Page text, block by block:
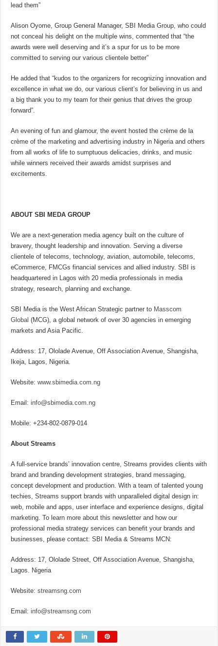
lead them”
Alison Oyome, Group General Manager, SBI Media Group, who could
not conceal his delight on the multiple wins, commented that “the
awards were well deserving and it’s a spur for us to be more
committed to serving our various clientele better”
He added that “kudos to the organizers for recognizing innovation and
excellence in what we do, our various client’s for believing in us and
a big thank you to my team for their genius that drives the group
forward”.
An evening of fun and glamour, the event hosted the crème de la
crème of the marketing and advertising industry in Nigeria and others
from all works of life to sumptuous delicacies, drinks, and music
while winners received their awards amidst surprises and
excitements.
ABOUT SBI MEDA GROUP
We are a next-generation media agency built on the culture of
bravery, thought leadership and innovation. Serving a diverse
clientele of telecoms, technology, aviation, automobile, telecoms,
eCommerce, FMCGs financial services and allied industry. SBI is
headquartered in Lagos with 20 media professionals in media
strategy, research, planning and exchange.
SBI Media is the West African Strategic partner to Masscom
Global (MCG), a global network of over 30 agencies in emerging
markets and Asia Pacific.
Address: 17, Ololade Avenue, Off Association Avenue, Shangisha,
Ikeja, Lagos, Nigeria.
Website:www.sbimedia.com.ng
Email:info@sbimedia.com.ng
Mobile: +234-802-0879-014
About Streams
A full-service brands’ innovation centre, Streams provides clients with
brand and branding development strategies, brand messaging,
concept development and production. With a team of talented young
techies, Streams support brands with unparalleled digital design in:
web, mobile and apps, user interface and experience designs, digital
marketing. To learn more about this newsletter and how our
professional media strategy services can benefit your brands and
businesses, please contact: SBI Media & Streams MCN:
Address: 17, Ololade Street, Off Association Avenue, Shangisha,
Lagos. Nigeria
Website:streamsng.com
Email:info@streamsng.com